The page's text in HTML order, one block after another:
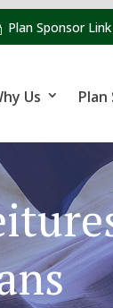
Plan Sponsor Link
Us Plan